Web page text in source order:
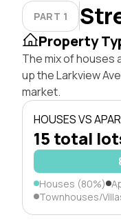
PART 1
Property
The mix of houses
up the Larkview
market.
HOUSES VS
15 total
Houses (80%)
Townhouses/